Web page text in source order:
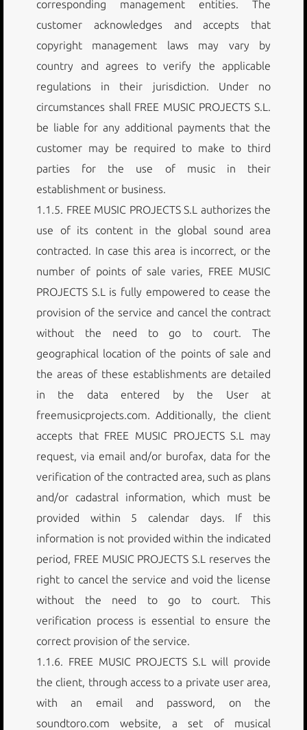
corresponding management entities. The
customer acknowledges and accepts that
copyright management laws may vary by
country and agrees to verify the applicable
regulations in their jurisdiction. Under no
circumstances shall FREE MUSIC PROJECTS S.L.
be liable for any additional payments that the
customer may be required to make to third
parties for the use of music in their
establishment or business.
1.1.5. FREE MUSIC PROJECTS S.L authorizes the
use of its content in the global sound area
contracted. In case this area is incorrect, or the
number of points of sale varies, FREE MUSIC
PROJECTS S.L is fully empowered to cease the
provision of the service and cancel the contract
without the need to go to court. The
geographical location of the points of sale and
the areas of these establishments are detailed
in the data entered by the User at
freemusicprojects.com. Additionally, the client
accepts that FREE MUSIC PROJECTS S.L may
request, via email and/or burofax, data for the
verification of the contracted area, such as plans
and/or cadastral information, which must be
provided within 5 calendar days. If this
information is not provided within the indicated
period, FREE MUSIC PROJECTS S.L reserves the
right to cancel the service and void the license
without the need to go to court. This
verification process is essential to ensure the
correct provision of the service.
1.1.6. FREE MUSIC PROJECTS S.L will provide
the client, through access to a private user area,
with an email and password, on the
soundtoro.com website, a set of musical